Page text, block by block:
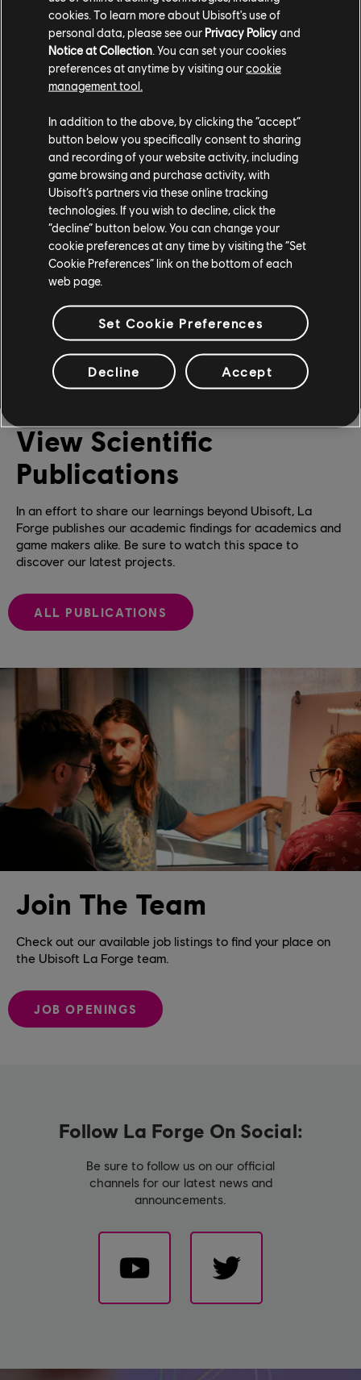
Our Results
The areas of research are aligned with Ubisoft’s core
mission and technologies, and cover a wide range of
subjects such as rendering, animation, AI, audio, physics
Ultimately, the prototypes created will be implemented on
our productions, and the learnings will be shared with the
academic sector.
View Scientific
Publications
In an effort to share our learnings beyond Ubisoft, La
Forge publishes our academic findings for academics and
game makers alike. Be sure to watch this space to
discover our latest projects.
ALL PUBLICATIONS
Join The Team
Check out our available job listings to find your place on
the Ubisoft La Forge team.
JOB OPENINGS
Follow La Forge On Social:
Be sure to follow us on our official
channels for our latest news and
announcements.
cookies. To learn more about Ubisoft's use of
personal data, please see our Privacy Policyand
Notice at Collection . You can set your cookies
preferences at anytime by visiting ourcookie
management tool.
In addition to the above, by clicking the “accept”
button below you specifically consent to sharing
and recording of your website activity, including
game browsing and purchase activity, with
Ubisoft’s partners via these online tracking
technologies. If you wish to decline, click the
“decline” button below. You can change your
cookie preferences at any time by visiting the “Set
Cookie Preferences” link on the bottom of each
web page.
Set Cookie Preferences
Decline Accept